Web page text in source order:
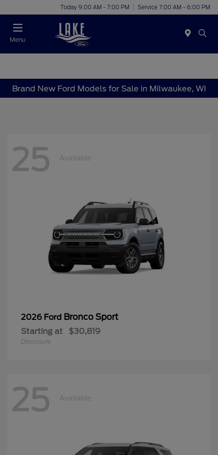
Today 9:00 AM - 7:00 PM Service 7:00 AM - 6:00 PM
Menu
Brand New Ford Models for Sale in Milwaukee, WI
25 Available
2026 Ford Bronco Sport
Starting at $30,819
Disclosure
25 Available